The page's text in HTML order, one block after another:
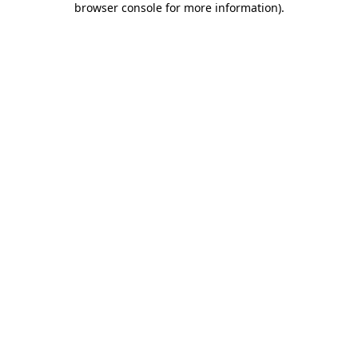
browser console for more information).